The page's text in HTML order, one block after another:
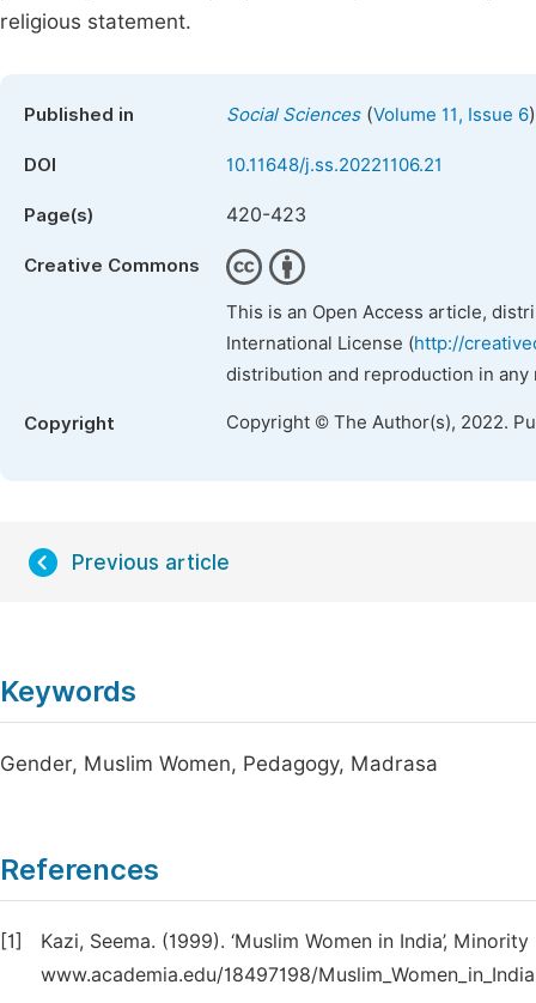
religious statement.
Published in Social Sciences(Volume 11, Issue 6)
DOI 10.11648/j.ss.20221106.21
Page(s) 420-423
Creative Commons
This is an Open Access article,
International License (http://
distribution and reproduction in
Copyright Copyright © The Author(s), 2022.
Previous article
Keywords
Gender, Muslim Women, Pedagogy, Madrasa
References
[1]
Kazi, Seema. (1999). ‘Muslim Women in India’,
www.academia.edu/18497198/